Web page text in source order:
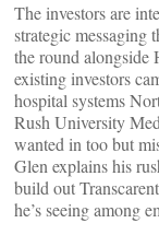
The investors are
strategic messaging
the round
existing investors
hospital systems
Rush University
wanted in too but
Glen explains his
build out
he’s seeing among